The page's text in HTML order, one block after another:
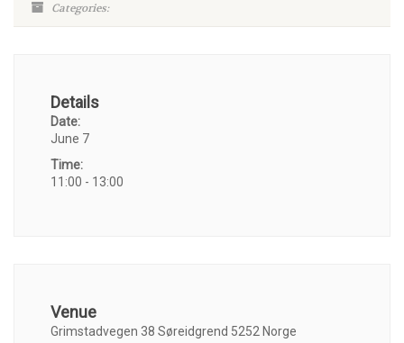
Categories:
Details
Date:
June 7
Time:
11:00 - 13:00
Venue
Grimstadvegen 38 Søreidgrend 5252 Norge